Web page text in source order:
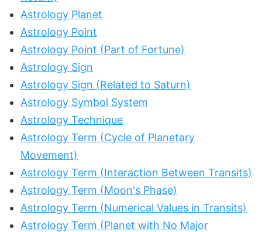
Astrology Planet
Astrology Point
Astrology Point (Part of Fortune)
Astrology Sign
Astrology Sign (Related to Saturn)
Astrology Symbol System
Astrology Technique
Astrology Term (Cycle of Planetary
Movement)
Astrology Term (Interaction Between Transits)
Astrology Term (Moon's Phase)
Astrology Term (Numerical Values in Transits)
Astrology Term (Planet with No Major